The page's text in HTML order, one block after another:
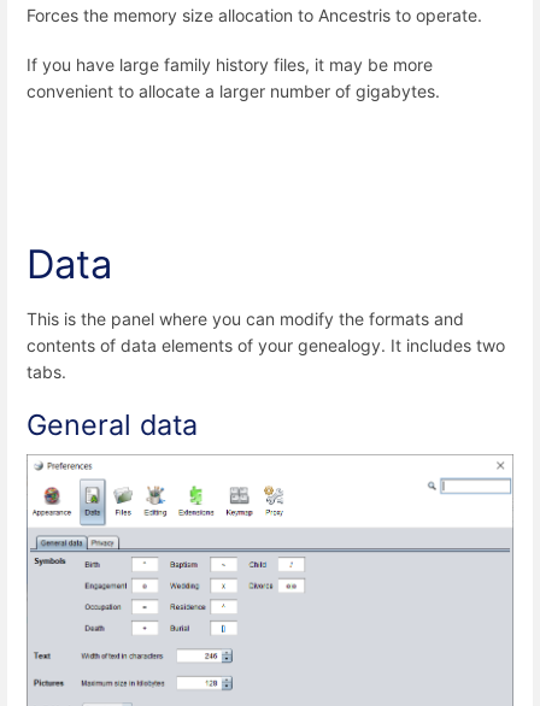
Forces the memory size allocation to Ancestris to operate.
If you have large family history files, it may be more
convenient to allocate a larger number of gigabytes.
Data
This is the panel where you can modify the formats and
contents of data elements of your genealogy. It includes two
tabs.
General data